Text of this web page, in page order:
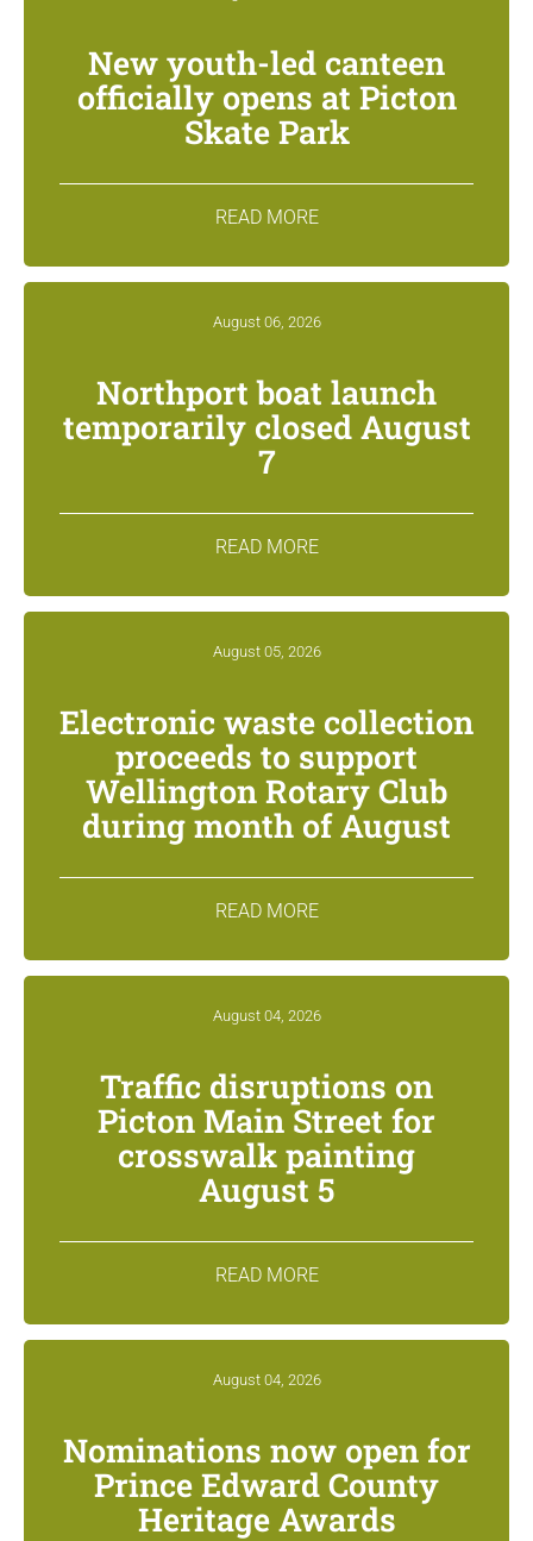
New youth-led canteen
officially opens at Picton
Skate Park
READ MORE
August 06, 2026
Northport boat launch
temporarily closed August
7
READ MORE
August 05, 2026
Electronic waste collection
proceeds to support
Wellington Rotary Club
during month of August
READ MORE
August 04, 2026
Traffic disruptions on
Picton Main Street for
crosswalk painting
August 5
READ MORE
August 04, 2026
Nominations now open for
Prince Edward County
Heritage Awards